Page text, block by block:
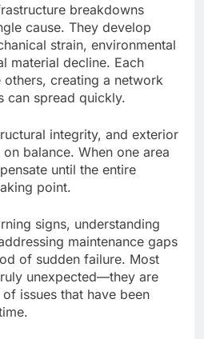
breakdowns
cause. They develop
strain, environmental
material decline. Each
others, creating a network
can spread quickly.
integrity, and exterior
balance. When one area
until the entire
point.
signs, understanding
maintenance gaps
of sudden failure. Most
unexpected—they are
issues that have been